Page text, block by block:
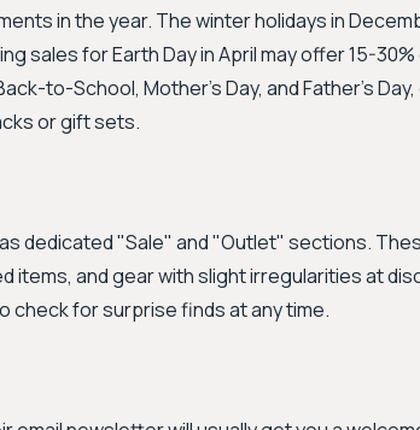
in the year. The winter holidays in
sales for Earth Day in April may offer 15-30%
to-School, Mother's Day, and Father's
or gift sets.
dedicated "Sale" and "Outlet" sections.
and gear with slight irregularities at
check for surprise finds at any time.